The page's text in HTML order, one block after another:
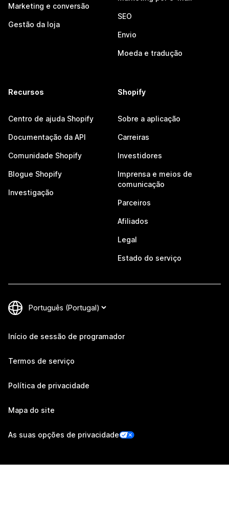
Marketing e conversão
Gestão da loja
SEO
Envio
Moeda e tradução
Recursos
Centro de ajuda Shopify
Documentação da API
Comunidade Shopify
Blogue Shopify
Investigação
Shopify
Sobre a aplicação
Carreiras
Investidores
Imprensa e meios de
comunicação
Parceiros
Afiliados
Legal
Estado do serviço
Início de sessão de programador
Termos de serviço
Política de privacidade
Mapa do site
As suas opções de privacidade